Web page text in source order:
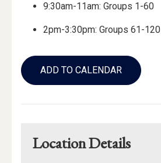
9:30am-11am: Groups 1-60
2pm-3:30pm: Groups 61-120
Add
to
Calendar
ADD TO CALENDAR
Location Details